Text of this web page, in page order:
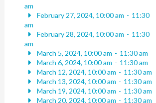
am
February 27, 2024, 10:00 am - 11:30
am
February 28, 2024, 10:00 am - 11:30
am
March 5, 2024, 10:00 am - 11:30 am
March 6, 2024, 10:00 am - 11:30 am
March 12, 2024, 10:00 am - 11:30 am
March 13, 2024, 10:00 am - 11:30 am
March 19, 2024, 10:00 am - 11:30 am
March 20, 2024, 10:00 am - 11:30 am